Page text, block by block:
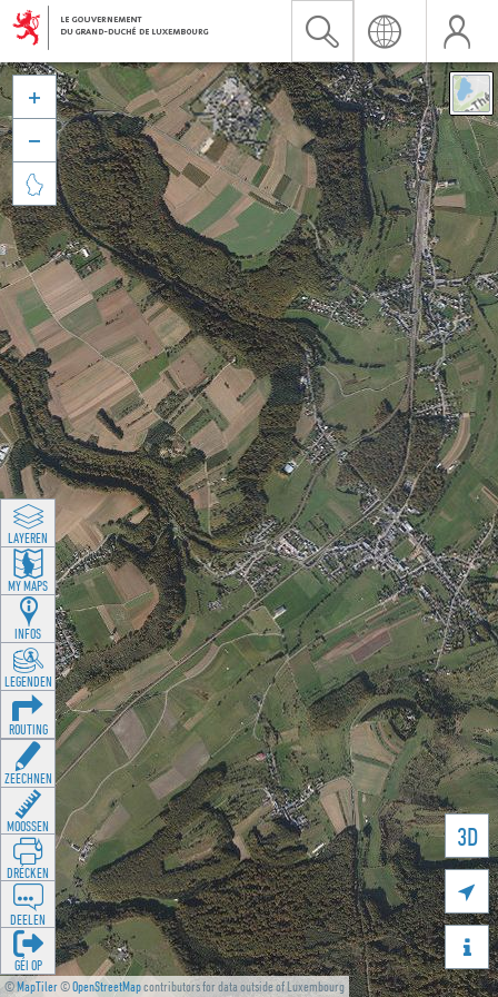
©MapTiler©OpenStreetMapcontributors for data outside of Luxembourg
3D





LAYEREN
MY MAPS
INFOS
LEGENDEN
ROUTING
ZEECHNEN
MOOSSEN
DRÉCKEN
DEELEN
GÉI OP